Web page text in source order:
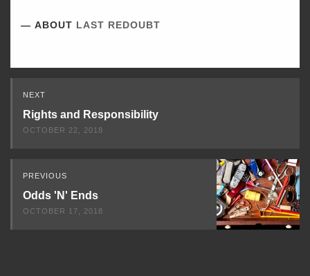
ABOUT LAST REDOUBT
Read
Next
NEXT
Rights and Responsibility
OCTOBER 22, 2018
PREVIOUS
Odds 'N' Ends
OCTOBER 17, 2018